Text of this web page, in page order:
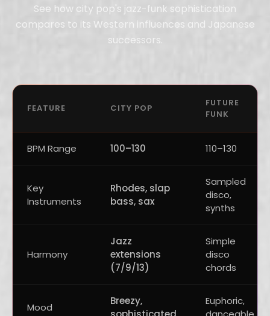
See how city pop's jazz-funk sophistication
compares to its Western influences and Japanese
successors.
FEATURE CITY POP
FUTURE
FUNK
BPM Range 100–130 110–130
Key
Instruments
Rhodes, slap
bass, sax
Sampled
disco,
synths
Harmony
Jazz
extensions
(7/9/13)
Simple
disco
chords
Mood
Breezy,
Euphoric,